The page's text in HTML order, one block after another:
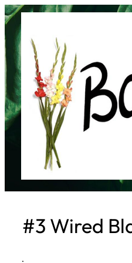
Skip
to
content
#3 Wired